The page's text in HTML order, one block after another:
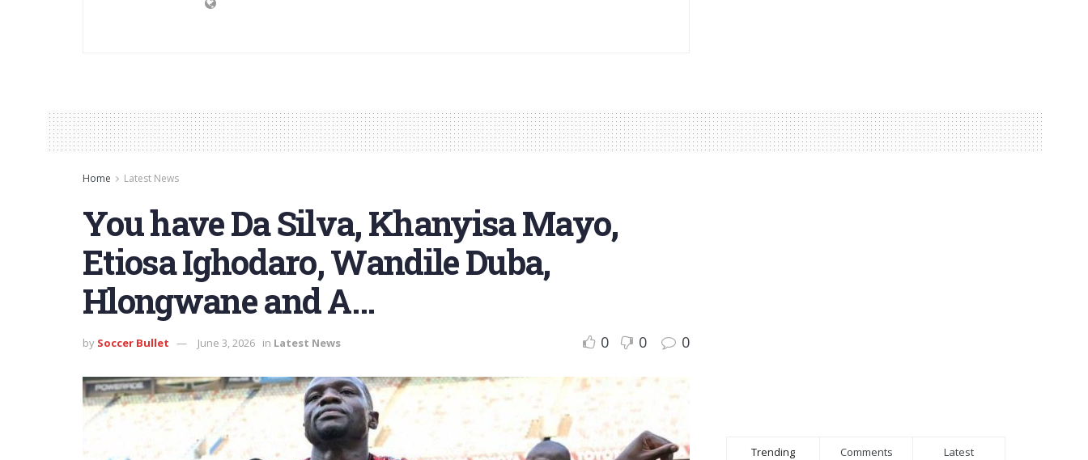
Home Latest News
You have Da Silva, Khanyisa Mayo,
Etiosa Ighodaro, Wandile Duba,
Hlongwane and A…
by Soccer Bullet June 3, 2026 in Latest News 0 0 0
Trending Comments Latest